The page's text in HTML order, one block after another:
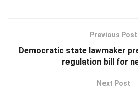
Previous Post
Democratic state lawmaker
regulation bill for
Next Post